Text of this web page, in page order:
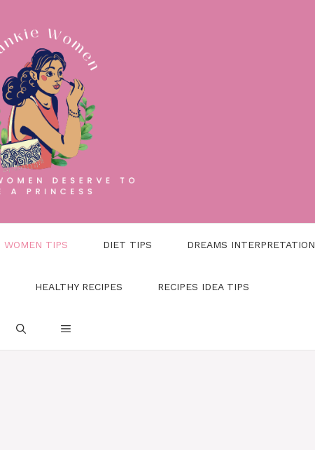
WOMEN TIPS DIET TIPS DREAMS INTERPRETATION
HEALTHY RECIPES RECIPES IDEA TIPS